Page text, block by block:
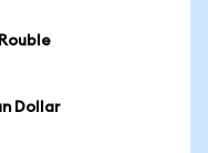
Dollar